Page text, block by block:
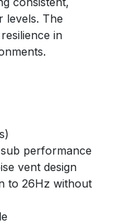
levels. The
in
performance
vent design
to 26Hz without